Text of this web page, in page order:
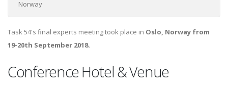
Norway
Task 54's final experts meeting took place in Oslo, Norway from
19-20th September 2018.
Conference Hotel & Venue